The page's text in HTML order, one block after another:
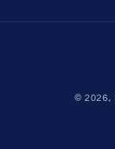
© 2026,